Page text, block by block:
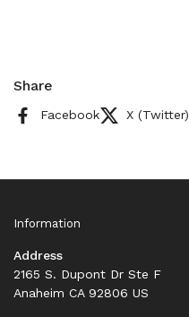
Share
Facebook X (Twitter)
Information
Address
2165 S. Dupont Dr Ste F
Anaheim CA 92806 US